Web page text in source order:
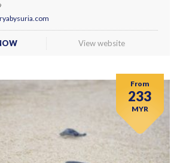
View website
From
233
MYR